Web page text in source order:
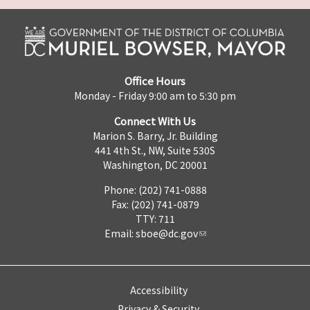
Office Hours
Monday - Friday 9:00 am to 5:30 pm
Connect With Us
Marion S. Barry, Jr. Building
441 4th St., NW, Suite 530S
Washington, DC 20001
Phone: (202) 741-0888
Fax: (202) 741-0879
TTY: 711
Email: sboe@dc.gov
Accessibility